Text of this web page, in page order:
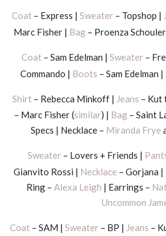
Coat – Express | Sweater – Topshop |
Marc Fisher | Bag– Proenza
Coat – Sam Edelman | Sweater –
Commando | Boots – Sam Edelman |
Shirt – Rebecca Minkoff | Jeans – Kut
– Marc Fisher (similar) | Bag– Saint
Specs | Necklace – Miranda Frye
Sweater– Lovers + Friends |
Gianvito Rossi | Necklace – Gorjana
Ring – Alexa Leigh | Earrings –
Uncommon
Coat – SAM | Sweater– BP | Jeans –